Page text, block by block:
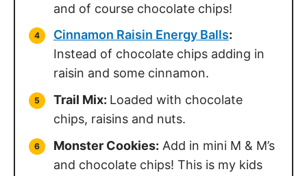
and of course chocolate chips!
Cinnamon Raisin Energy Balls:
Instead of chocolate chips adding in
raisin and some cinnamon.
Trail Mix: Loaded with chocolate
chips, raisins and nuts.
Monster Cookies: Add in mini M & M’s
and chocolate chips! This is my kids